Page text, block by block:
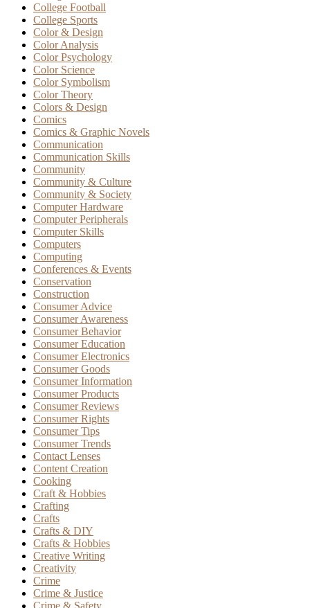
College Football
College Sports
Color & Design
Color Analysis
Color Psychology
Color Science
Color Symbolism
Color Theory
Colors & Design
Comics
Comics & Graphic Novels
Communication
Communication Skills
Community
Community & Culture
Community & Society
Computer Hardware
Computer Peripherals
Computer Skills
Computers
Computing
Conferences & Events
Conservation
Construction
Consumer Advice
Consumer Awareness
Consumer Behavior
Consumer Education
Consumer Electronics
Consumer Goods
Consumer Information
Consumer Products
Consumer Reviews
Consumer Rights
Consumer Tips
Consumer Trends
Contact Lenses
Content Creation
Cooking
Craft & Hobbies
Crafting
Crafts
Crafts & DIY
Crafts & Hobbies
Creative Writing
Creativity
Crime
Crime & Justice
Crime & Safety